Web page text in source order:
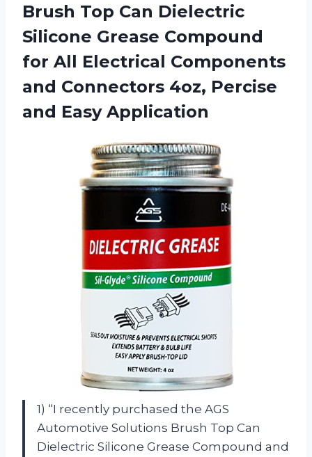
Brush Top Can Dielectric
Silicone Grease Compound
for All Electrical Components
and Connectors 4oz, Percise
and Easy Application
1) “I recently purchased the AGS
Automotive Solutions Brush Top Can
Dielectric Silicone Grease Compound and